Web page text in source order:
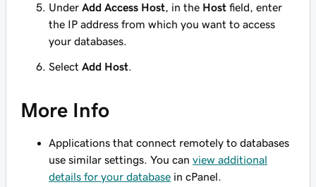
Under Add Access Host , in the Host field, enter
the IP address from which you want to access
your databases.
Select Add Host
More Info
Applications that connect remotely to databases
use similar settings. You can view additional
details for your database in cPanel.